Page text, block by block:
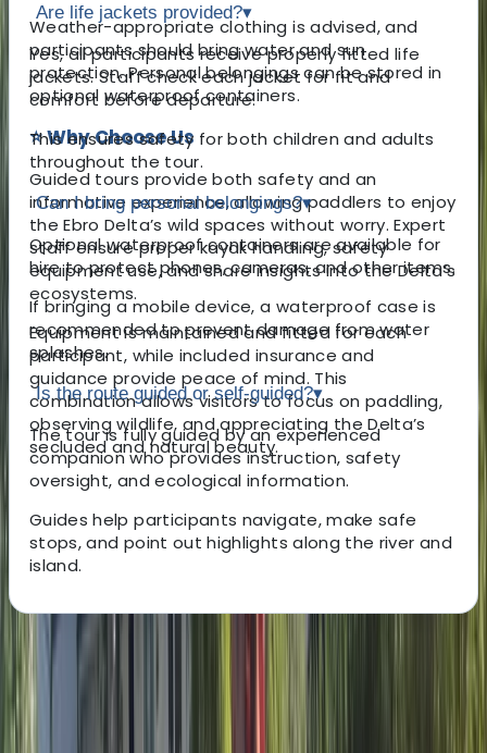
Weather-appropriate clothing is advised, and
participants should bring water and sun
protection. Personal belongings can be stored in
optional waterproof containers.
⭐ Why Choose Us
Guided tours provide both safety and an
informative experience, allowing paddlers to enjoy
the Ebro Delta’s wild spaces without worry. Expert
staff ensure proper kayak handling, safety
equipment use, and share insights into the Delta’s
ecosystems.
Equipment is maintained and fitted for each
participant, while included insurance and
guidance provide peace of mind. This
combination allows visitors to focus on paddling,
observing wildlife, and appreciating the Delta’s
secluded and natural beauty.
Are life jackets provided?▾
Yes, all participants receive properly fitted life
jackets. Staff check each jacket for fit and
comfort before departure.
This ensures safety for both children and adults
throughout the tour.
Can I bring personal belongings?▾
Optional waterproof containers are available for
hire to protect phones, cameras, and other items.
If bringing a mobile device, a waterproof case is
recommended to prevent damage from water
splashes.
Is the route guided or self-guided?▾
The tour is fully guided by an experienced
companion who provides instruction, safety
oversight, and ecological information.
Guides help participants navigate, make safe
stops, and point out highlights along the river and
island.
About the centre
About Albert's Centre